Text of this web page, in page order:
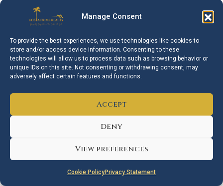
Manage Consent
To provide the best experiences, we use technologies like cookies to
store and/or access device information. Consenting to these
technologies will allow us to process data such as browsing behavior or
unique IDs on this site. Not consenting or withdrawing consent, may
adversely affect certain features and functions.
Accept
Deny
View preferences
Cookie PolicyPrivacy Statement
coastal, golf and hillside areas.
designs, energy efficiency, communal facilities and lower
immediate maintenance requirements.
However, buyers should look beyond the development itself.
and realistic access to beaches and services should all be
considered before purchasing an off-plan or newly built
Golf Property in Mijas
municipality offers several established golf courses and